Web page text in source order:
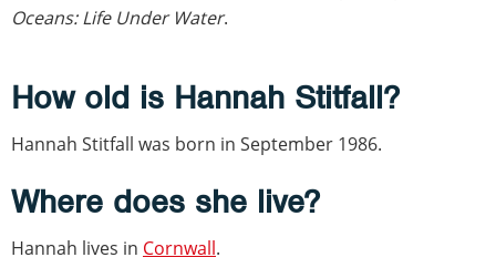
Oceans: Life Under Water.
How old is Hannah Stitfall?
Hannah Stitfall was born in September 1986.
Where does she live?
Hannah lives in Cornwall.